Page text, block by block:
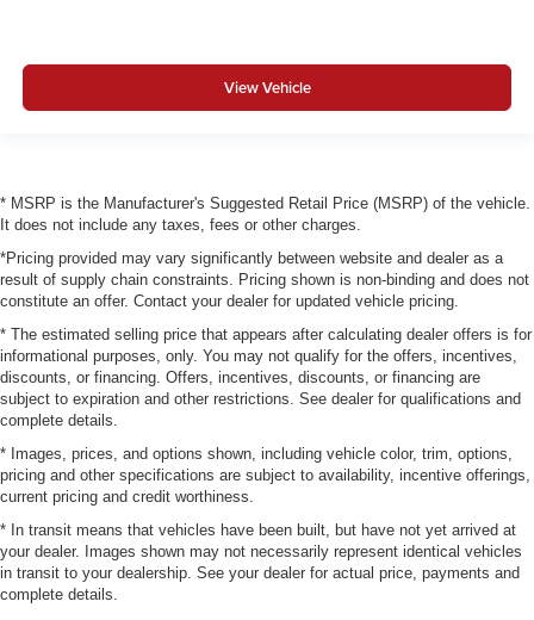
View Vehicle
* MSRP is the Manufacturer's Suggested Retail Price (MSRP) of the vehicle.
It does not include any taxes, fees or other charges.
*Pricing provided may vary significantly between website and dealer as a
result of supply chain constraints. Pricing shown is non-binding and does not
constitute an offer. Contact your dealer for updated vehicle pricing.
* The estimated selling price that appears after calculating dealer offers is for
informational purposes, only. You may not qualify for the offers, incentives,
discounts, or financing. Offers, incentives, discounts, or financing are
subject to expiration and other restrictions. See dealer for qualifications and
complete details.
* Images, prices, and options shown, including vehicle color, trim, options,
pricing and other specifications are subject to availability, incentive offerings,
current pricing and credit worthiness.
* In transit means that vehicles have been built, but have not yet arrived at
your dealer. Images shown may not necessarily represent identical vehicles
in transit to your dealership. See your dealer for actual price, payments and
complete details.